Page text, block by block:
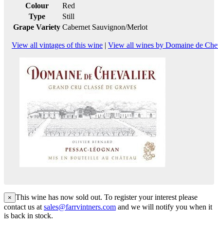
Colour
Red
Type
Still
Grape Variety Cabernet Sauvignon/Merlot
View all vintages of this wine | View all wines by Domaine de
× This wine has now sold out. To register your interest please
contact us at sales@farrvintners.com and we will notify you when it
is back in stock.